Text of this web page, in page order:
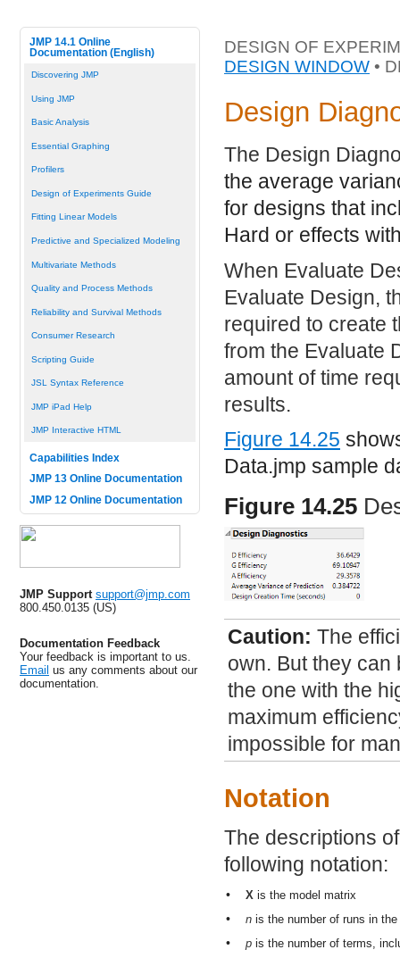
JMP 14.1 Online
Documentation (English)
Discovering JMP
Using JMP
Basic Analysis
Essential Graphing
Profilers
Design of Experiments Guide
Fitting Linear Models
Predictive and Specialized Modeling
Multivariate Methods
Quality and Process Methods
Reliability and Survival Methods
Consumer Research
Scripting Guide
JSL Syntax Reference
JMP iPad Help
JMP Interactive HTML
Capabilities Index
JMP 13 Online Documentation
JMP 12 Online Documentation
JMP Support support@jmp.com
800.450.0135 (US)
Documentation Feedback
Your feedback is important to us.
Email us any comments about our
documentation.
DESIGN OF
DESIGN WINDOW •
Design
The Design
the average
for designs that
Hard or effects
When Evaluate
Evaluate Design,
required to create
from the Evaluate
amount of time
results.
Figure 14.25
Data.jmp sample
Figure 14.25
Caution: The
own. But they
the one with the
maximum
impossible for
Notation
The descriptions
following notation:
• X is the model matrix
• n is the number of runs in the
• p is the number of terms,